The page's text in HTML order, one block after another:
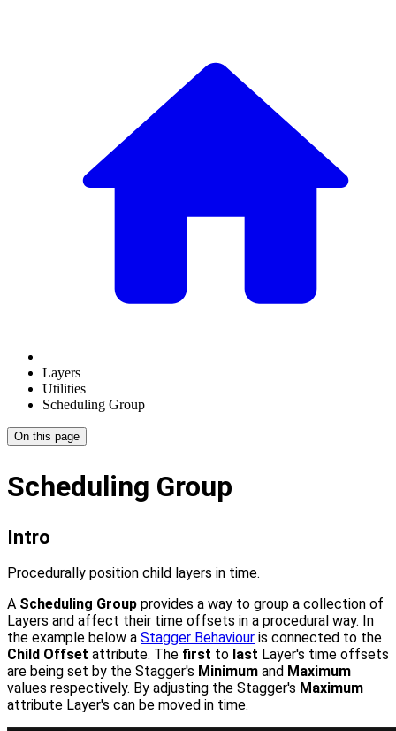
Layers
Utilities
Scheduling Group
On this page
Scheduling Group
Intro
Procedurally position child layers in time.
A Scheduling Group provides a way to group a collection of
Layers and affect their time offsets in a procedural way. In
the example below a Stagger Behaviour is connected to the
Child Offset attribute. The first to last Layer's time offsets
are being set by the Stagger's Minimum and Maximum
values respectively. By adjusting the Stagger's Maximum
attribute Layer's can be moved in time.